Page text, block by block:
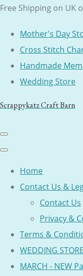
Free Shipping on UK
Mother's Day
Cross Stitch
Handmade
Wedding Store
Scrappykatz Craft Barn
Home
Contact Us &
Contact Us
Privacy &
Terms &
WEDDING STORE
MARCH - NEW